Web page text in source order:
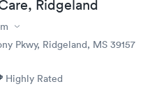
Ridgeland
Pkwy, Ridgeland, MS 39157
Highly Rated